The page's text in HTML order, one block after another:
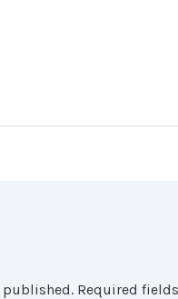
published. Required